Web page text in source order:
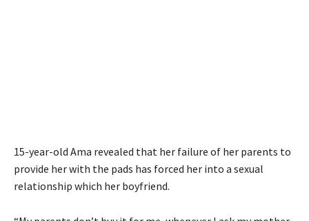
15-year-old Ama revealed that her failure of her parents to
provide her with the pads has forced her into a sexual
relationship which her boyfriend.